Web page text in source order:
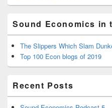
Sound Economics in
The Slippers Which Slam
Top 100 Econ blogs of 2019
Recent Posts